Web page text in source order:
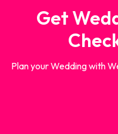
Get
Plan your Wedding with